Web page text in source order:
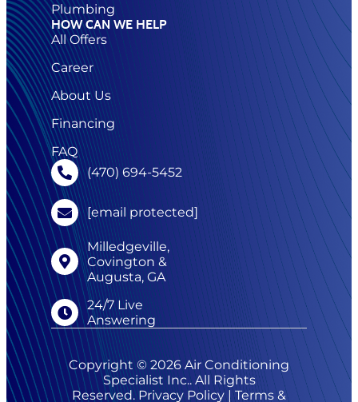
Plumbing
HOW CAN WE HELP
All Offers
Career
About Us
Financing
FAQ
(470) 694-5452
[email protected]
Milledgeville,
Covington &
Augusta, GA
24/7 Live
Answering
Copyright © 2026 Air Conditioning
Specialist Inc.. All Rights
Reserved.Privacy Policy |Terms &